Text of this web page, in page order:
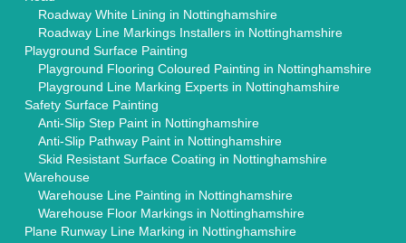
Roadway White Lining in Nottinghamshire
Roadway Line Markings Installers in Nottinghamshire
Playground Surface Painting
Playground Flooring Coloured Painting in Nottinghamshire
Playground Line Marking Experts in Nottinghamshire
Safety Surface Painting
Anti-Slip Step Paint in Nottinghamshire
Anti-Slip Pathway Paint in Nottinghamshire
Skid Resistant Surface Coating in Nottinghamshire
Warehouse
Warehouse Line Painting in Nottinghamshire
Warehouse Floor Markings in Nottinghamshire
Plane Runway Line Marking in Nottinghamshire